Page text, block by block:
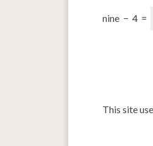
nine − 4 =
This site